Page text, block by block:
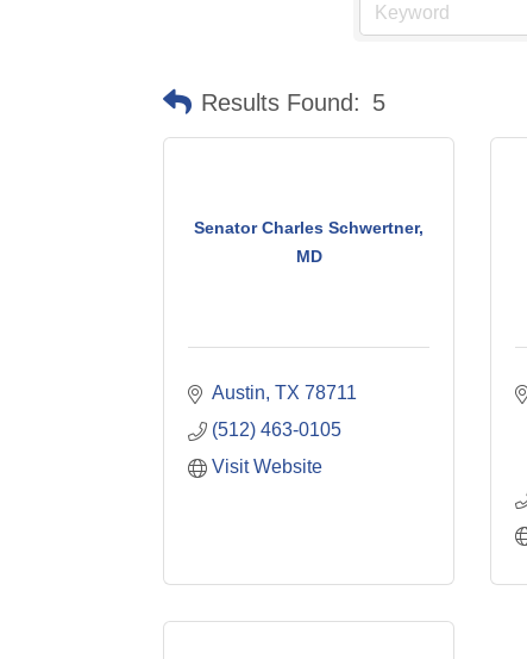
Results Found: 5
Senator Charles Schwertner,
MD
Austin TX 78711
(512) 463-0105
Visit Website